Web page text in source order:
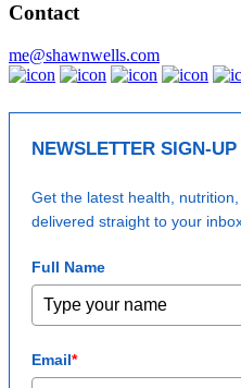
Contact
me@shawnwells.com
NEWSLETTER SIGN-UP
Get the latest health,
delivered straight to your
Full Name
Email*